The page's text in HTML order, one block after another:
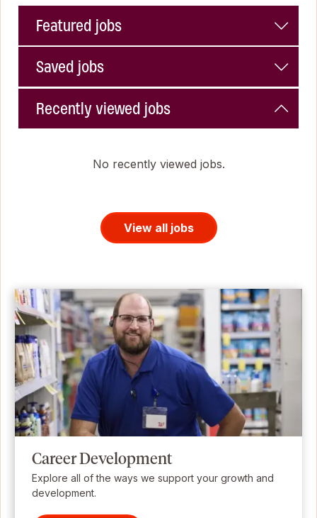
Featured jobs
Saved jobs
Recently viewed jobs
No recently viewed jobs.
View all jobs
Career Development
Explore all of the ways we support your growth and
development.